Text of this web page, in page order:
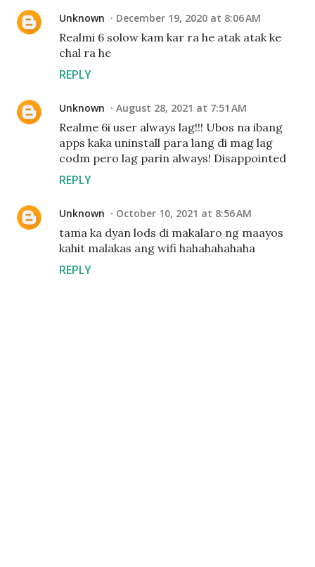
Unknown December 19, 2020 at 8:06 AM
Realmi 6 solow kam kar ra he atak atak ke
chal ra he
REPLY
Unknown August 28, 2021 at 7:51 AM
Realme 6i user always lag!!! Ubos na ibang
apps kaka uninstall para lang di mag lag
codm pero lag parin always! Disappointed
REPLY
Unknown October 10, 2021 at 8:56 AM
tama ka dyan lods di makalaro ng maayos
kahit malakas ang wifi hahahahahaha
REPLY